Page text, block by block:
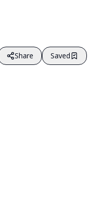
Share Saved